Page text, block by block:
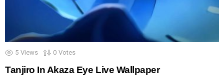
5 Views 0 Votes
Tanjiro In Akaza Eye Live Wallpaper